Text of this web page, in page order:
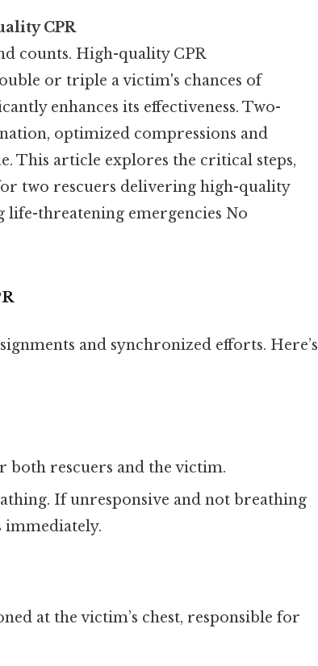
CPR
counts. High-quality CPR
or triple a victim's chances of
enhances its effectiveness. Two-
optimized compressions and
This article explores the critical steps,
two rescuers delivering high-quality
threatening emergencies No
and synchronized efforts. Here’s
both rescuers and the victim.
If unresponsive and not breathing
immediately.
at the victim’s chest, responsible for